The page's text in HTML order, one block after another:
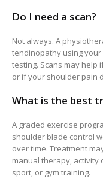
Do I need a scan?
Not always. A
tendinopathy using
testing. Scans may help
or if your shoulder pain
What is the best
A graded exercise
shoulder blade control
over time. Treatment
manual therapy, activity
sport, or gym training.